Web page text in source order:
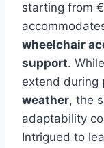
starting from
wheelchair
support.
extend during
weather, the
adaptability
Intrigued to